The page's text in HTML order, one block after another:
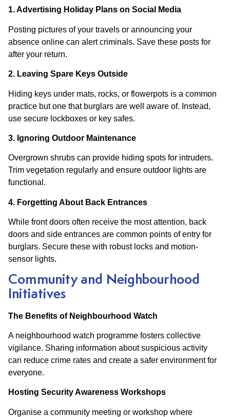
1. Advertising Holiday Plans on Social Media
Posting pictures of your travels or announcing your
absence online can alert criminals. Save these posts for
after your return.
2. Leaving Spare Keys Outside
Hiding keys under mats, rocks, or flowerpots is a common
practice but one that burglars are well aware of. Instead,
use secure lockboxes or key safes.
3. Ignoring Outdoor Maintenance
Overgrown shrubs can provide hiding spots for intruders.
Trim vegetation regularly and ensure outdoor lights are
functional.
4. Forgetting About Back Entrances
While front doors often receive the most attention, back
doors and side entrances are common points of entry for
burglars. Secure these with robust locks and motion-
sensor lights.
Community and Neighbourhood
Initiatives
The Benefits of Neighbourhood Watch
A neighbourhood watch programme fosters collective
vigilance. Sharing information about suspicious activity
can reduce crime rates and create a safer environment for
everyone.
Hosting Security Awareness Workshops
Organise a community meeting or workshop where